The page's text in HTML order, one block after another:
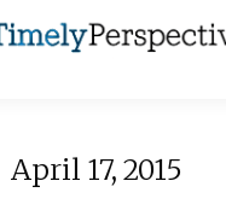
April 17, 2015